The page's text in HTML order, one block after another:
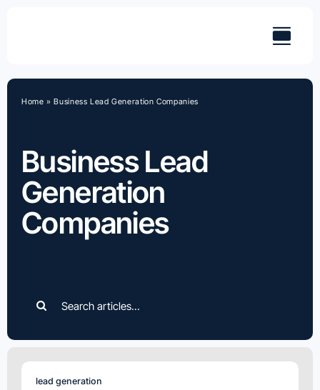
Business Lead
Generation
Companies
Home »Business Lead Generation Companies
for:
lead generation